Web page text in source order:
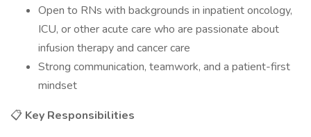
Open to RNs with backgrounds in inpatient oncology,
ICU, or other acute care who are passionate about
infusion therapy and cancer care
Strong communication, teamwork, and a patient-first
mindset
📋 Key Responsibilities